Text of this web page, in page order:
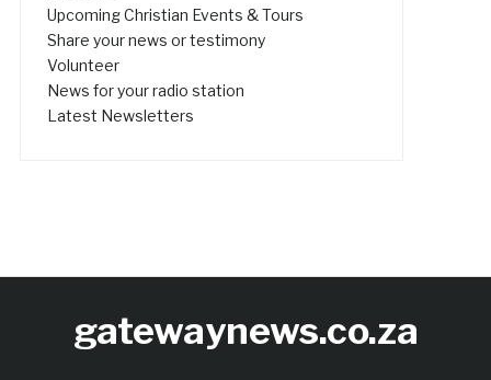
Upcoming Christian Events & Tours
Share your news or testimony
Volunteer
News for your radio station
Latest Newsletters
gatewaynews.co.za